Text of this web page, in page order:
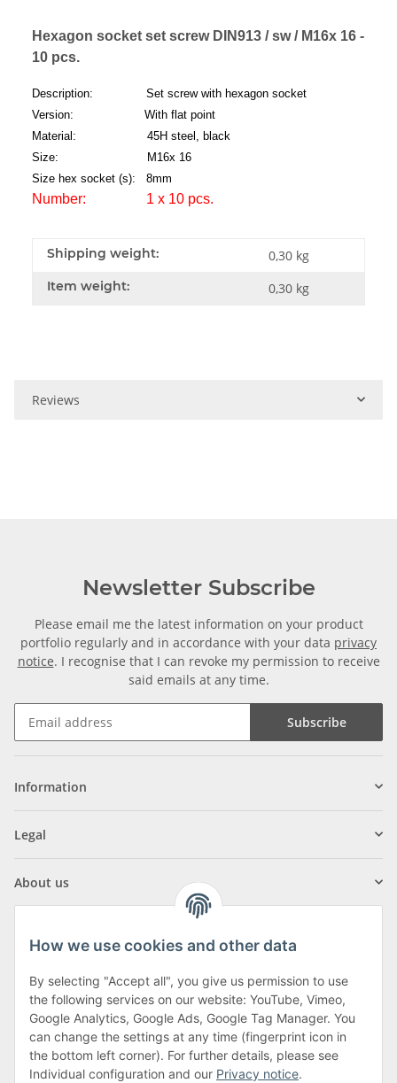
Hexagon socket set screw DIN913 / sw / M16x 16 -
10 pcs.
Description: Set screw with hexagon socket
Version: With flat point
Material: 45H steel, black
Size: M16x 16
Size hex socket (s): 8mm
Number: 1 x 10 pcs.
Shipping weight: 0,30 kg
Item weight: 0,30 kg
Reviews
Newsletter Subscribe
Please email me the latest information on your product
portfolio regularly and in accordance with your data privacy
notice. I recognise that I can revoke my permission to receive
said emails at any time.
Subscribe
Information
Legal
About us
Klagenfurter Street 29
9556 Liebenfels
Monday to Thursday: 8am to 4:30pm
Friday: 8 to 12 o'clock
How we use cookies and other data
By selecting "Accept all", you give us permission to use
the following services on our website: YouTube, Vimeo,
Google Analytics, Google Ads, Google Tag Manager. You
can change the settings at any time (fingerprint icon in
the bottom left corner). For further details, please see
Individual configuration and our Privacy notice.